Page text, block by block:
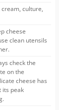
culture,
cheese
clean utensils
check the
on the
cheese has
its peak